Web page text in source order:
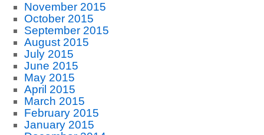
November 2015
October 2015
September 2015
August 2015
July 2015
June 2015
May 2015
April 2015
March 2015
February 2015
January 2015